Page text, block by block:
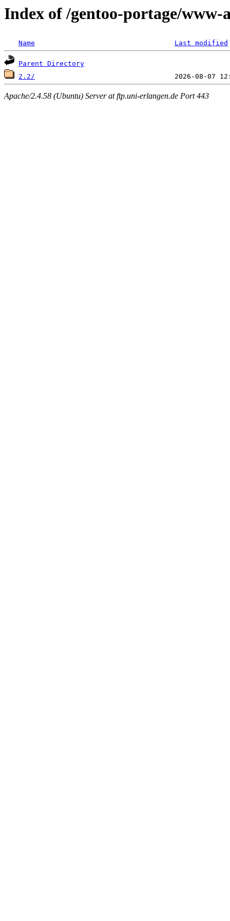
Index of /gentoo-portage/www-
Name Last modified
Parent Directory
2.2/
Apache/2.4.58 (Ubuntu) Server at ftp.uni-erlangen.de Port 443